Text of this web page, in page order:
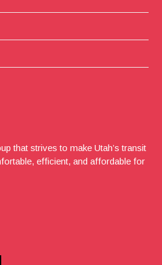
that strives to make Utah’s transit
efficient, and affordable for